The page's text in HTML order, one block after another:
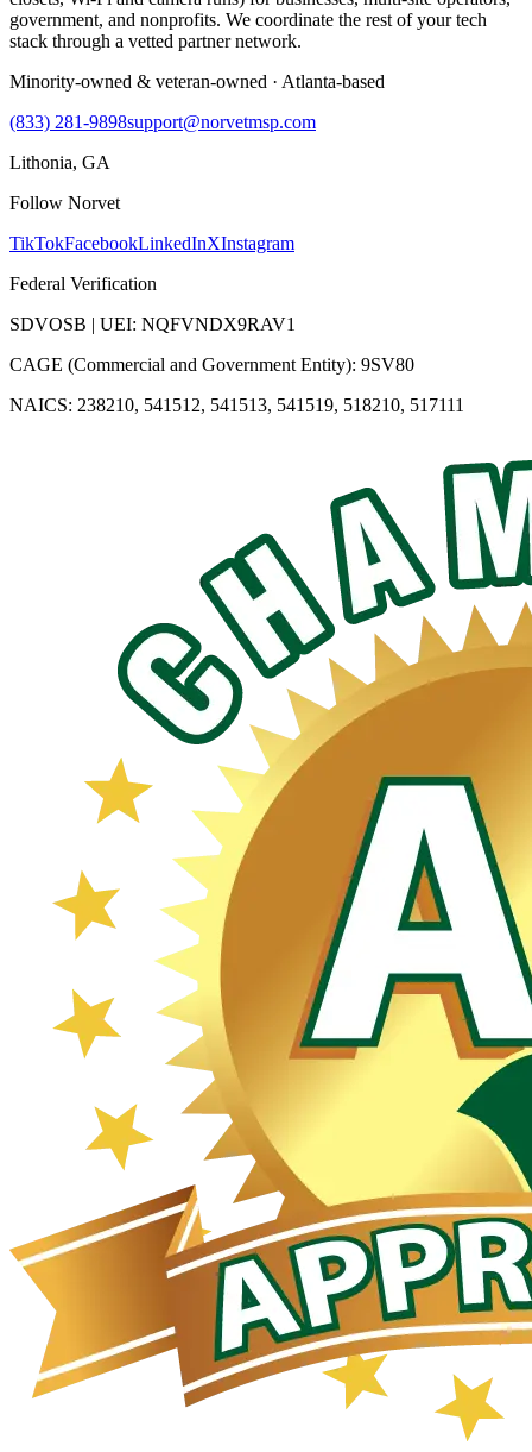
government, and nonprofits. We coordinate the rest of your tech
stack through a vetted partner network.
Minority-owned & veteran-owned · Atlanta-based
(833) 281-9898support@norvetmsp.com
Lithonia, GA
Follow Norvet
TikTokFacebookLinkedInXInstagram
Federal Verification
SDVOSB | UEI: NQFVNDX9RAV1
CAGE (Commercial and Government Entity): 9SV80
NAICS: 238210, 541512, 541513, 541519, 518210, 517111